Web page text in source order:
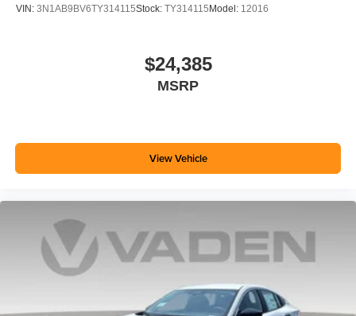
VIN: 3N1AB9BV6TY314115Stock: TY314115 Model: 12016
$24,385
MSRP
View Vehicle